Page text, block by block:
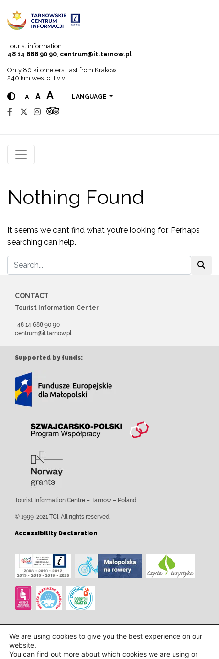
Tourist information:
48 14 688 90 90 centrum@it.tarnow.pl
Only 80 kilometers East from Krakow
240 km west of Lviv
A A A LANGUAGE
Nothing Found
It seems we can’t find what you’re looking for. Perhaps
searching can help.
CONTACT
Tourist Information Center
+48 14 688 90 90
centrum@it.tarnow.pl
Supported by funds:
Tourist Information Centre – Tarnow – Poland
© 1999-2021 TCI. All rights reserved.
Accessibility Declaration
We are using cookies to give you the best experience on our
website.
You can find out more about which cookies we are using or